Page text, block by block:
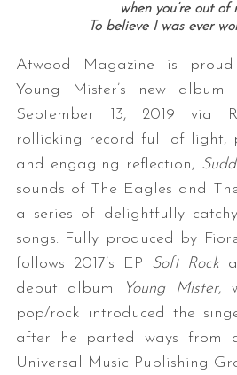
when you’re out of
To believe I was ever
Atwood Magazine is
Young Mister’s new album
September 13, 2019 via
rollicking record full of light,
and engaging reflection,
sounds of The Eagles and
a series of delightfully
songs. Fully produced by
follows 2017’s EP Soft Rock
debut album
Young Mister,
pop/rock introduced the
after he parted ways from
Universal Music Publishing